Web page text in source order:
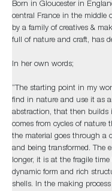
Born in Gloucester in
central France in the middle
by a family of creatives &
full of nature and craft, has
In her own words;
“The starting point in my
find in nature and use it as
abstraction, that then builds
comes from cycles of nature
the material goes through a
and being transformed. The
longer, it is at the fragile
dynamic form and rich
shells. In the making